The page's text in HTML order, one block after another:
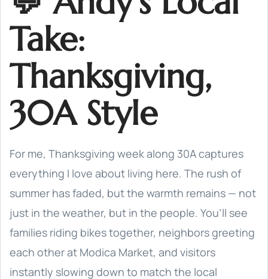
Take:
Thanksgiving,
30A Style
For me, Thanksgiving week along 30A captures
everything I love about living here. The rush of
summer has faded, but the warmth remains — not
just in the weather, but in the people. You’ll see
families riding bikes together, neighbors greeting
each other at Modica Market, and visitors
instantly slowing down to match the local